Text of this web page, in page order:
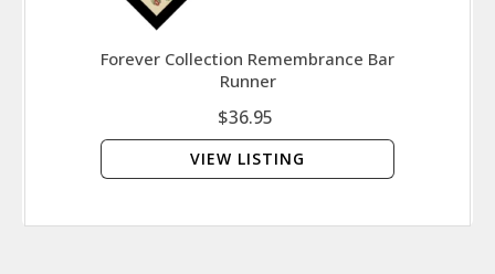
Forever Collection Remembrance Bar
Runner
$36.95
VIEW LISTING